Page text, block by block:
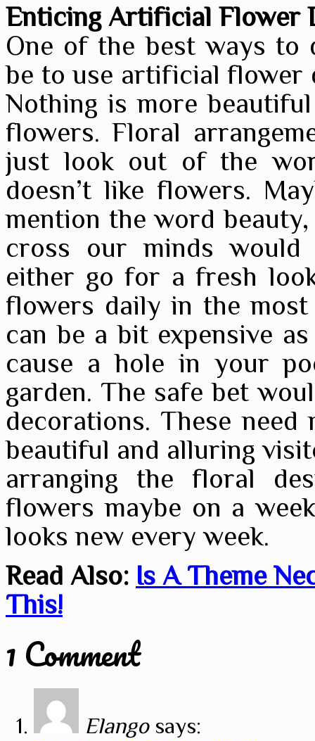
Enticing Artificial Flower
One of the best ways to
be to use artificial flower
Nothing is more
flowers. Floral
just look out of the
doesn’t like flowers.
mention the word
cross our minds
either go for a fresh
flowers daily in the
can be a bit expensive
cause a hole in your
garden. The safe bet
decorations. These
beautiful and alluring
arranging the floral
flowers maybe on a
looks new every week.
Read Also: Is A Theme
This!
1 Comment
Elango says: